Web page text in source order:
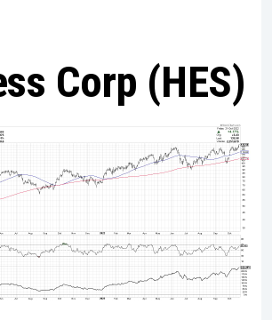
Corp (HES)